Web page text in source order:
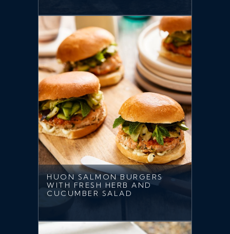
HUON SALMON BURGERS
WITH FRESH HERB AND
CUCUMBER SALAD